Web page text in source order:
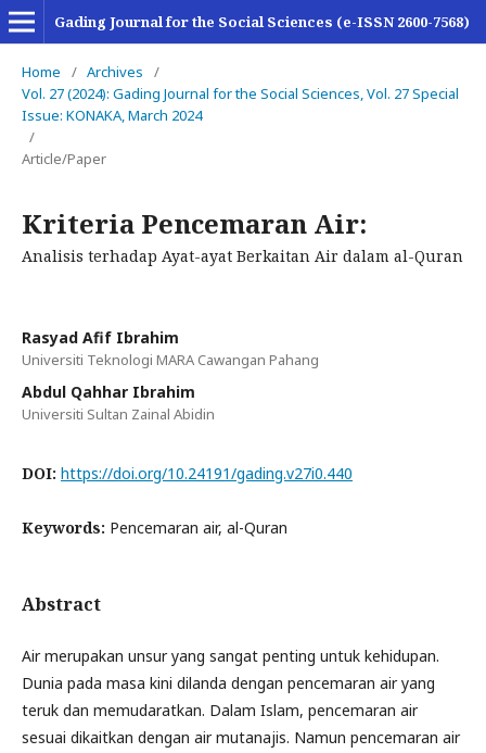
Gading Journal for the Social Sciences (e-ISSN 2600-7568)
Home / Archives
/
Vol. 27 (2024): Gading Journal for the Social Sciences, Vol. 27 Special
Issue: KONAKA, March 2024
/
Article/Paper
Kriteria Pencemaran Air:
Analisis terhadap Ayat-ayat Berkaitan Air dalam al-Quran
Rasyad Afif Ibrahim
Universiti Teknologi MARA Cawangan Pahang
Abdul Qahhar Ibrahim
Universiti Sultan Zainal Abidin
DOI: https://doi.org/10.24191/gading.v27i0.440
Keywords: Pencemaran air, al-Quran
Abstract
Air merupakan unsur yang sangat penting untuk kehidupan.
Dunia pada masa kini dilanda dengan pencemaran air yang
teruk dan memudaratkan. Dalam Islam, pencemaran air
sesuai dikaitkan dengan air mutanajis. Namun pencemaran air